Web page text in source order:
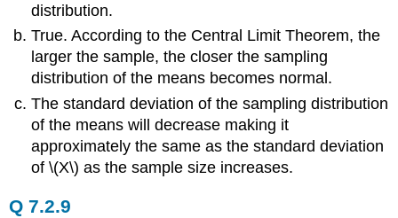
distribution.
True. According to the Central Limit Theorem, the
larger the sample, the closer the sampling
distribution of the means becomes normal.
The standard deviation of the sampling distribution
of the means will decrease making it
approximately the same as the standard deviation
of \(Χ\) as the sample size increases.
Q 7.2.9